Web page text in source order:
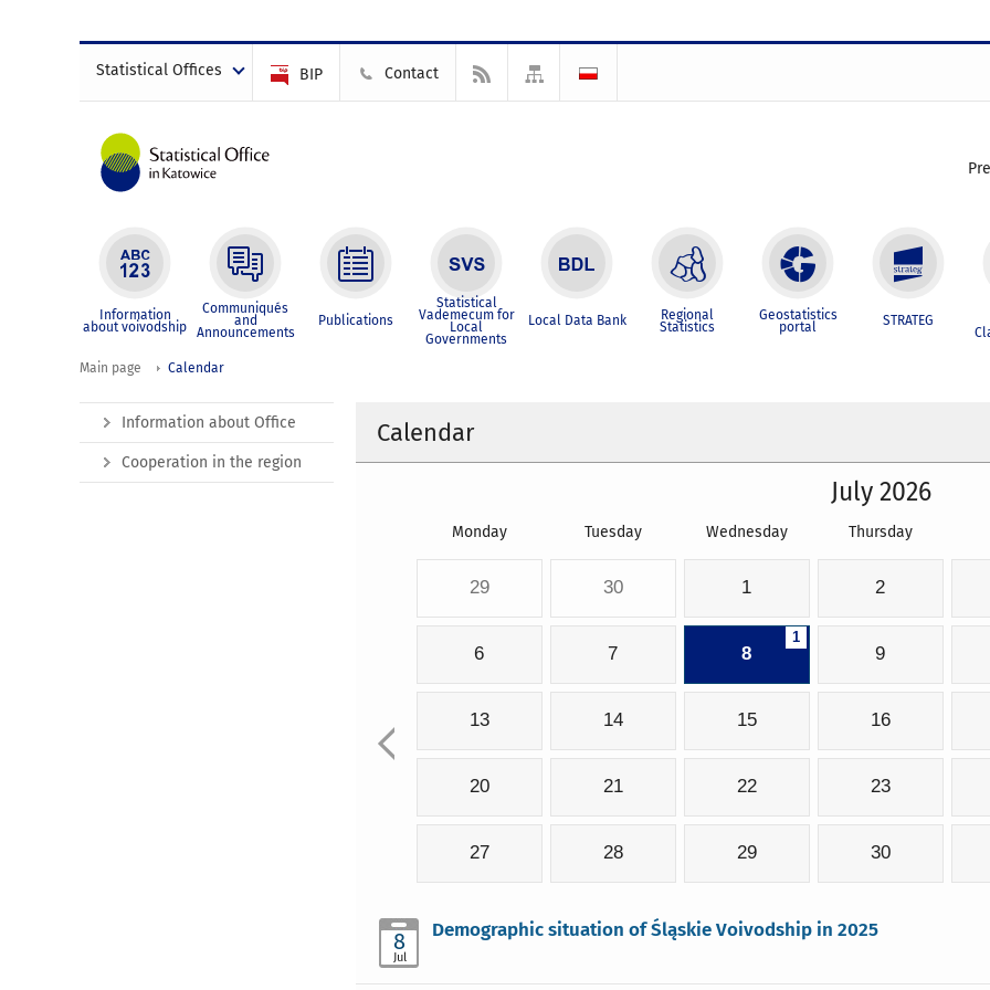
Statistical Offices BIP Contact
Information
about voivodship
Communiqués
and
Announcements
Publications
Statistical
Vademecum for
Local
Governments
Local Data Bank Regional
Statistics
Geostatistics
portal STRATEG
Main page Calendar
Calendar
July 2026
Monday Tuesday Wednesday Thursday
29 30 1 2
6 7
1
8 9
13 14 15 16
20 21 22 23
27 28 29 30
8
Jul
Demographic situation of Śląskie Voivodship in 2025
Information about Office
Cooperation in the region